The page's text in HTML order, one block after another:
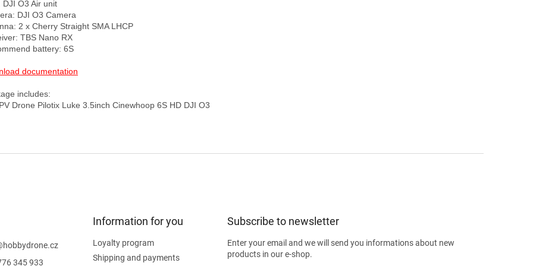
DJI O3 Air unit
DJI O3 Camera
2 x Cherry Straight SMA LHCP
TBS Nano RX
battery: 6S
documentation
includes:
hobbydrone.cz
345 933
Information for you
Loyalty program
Shipping and payments
Subscribe to newsletter
Enter your email and we will send you informations about new
products in our e-shop.